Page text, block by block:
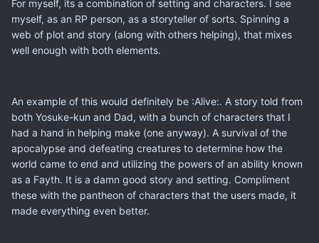
For myself, its a combination of setting and characters. I see
myself, as an RP person, as a storyteller of sorts. Spinning a
web of plot and story (along with others helping), that mixes
well enough with both elements.
An example of this would definitely be :Alive:. A story told from
both Yosuke-kun and Dad, with a bunch of characters that I
had a hand in helping make (one anyway). A survival of the
apocalypse and defeating creatures to determine how the
world came to end and utilizing the powers of an ability known
as a Fayth. It is a damn good story and setting. Compliment
these with the pantheon of characters that the users made, it
made everything even better.